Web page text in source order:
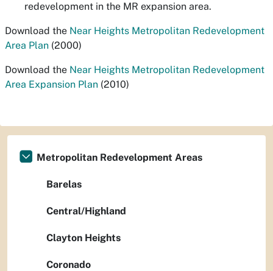
redevelopment in the MR expansion area.
Download the Near Heights Metropolitan Redevelopment
Area Plan (2000)
Download the Near Heights Metropolitan Redevelopment
Area Expansion Plan (2010)
Metropolitan Redevelopment Areas
Barelas
Central/Highland
Clayton Heights
Coronado